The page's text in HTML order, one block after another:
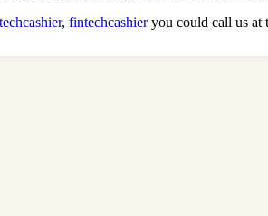
, fintechcashieryou could call us at